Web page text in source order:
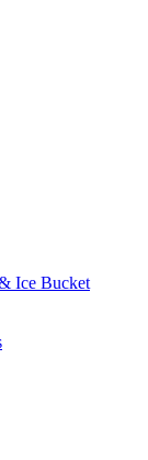
Ice Bucket